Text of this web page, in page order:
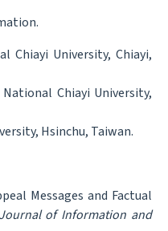
Chiayi University, Chiayi,
Chiayi University,
Hsinchu, Taiwan.
Messages and Factual
of Information and